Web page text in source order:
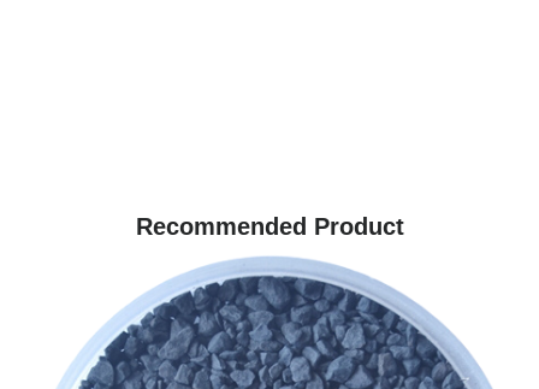
Recommended Product